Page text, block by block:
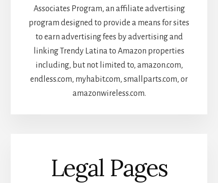
Associates Program, an affiliate advertising
program designed to provide a means for sites
to earn advertising fees by advertising and
linking Trendy Latina to Amazon properties
including, but not limited to, amazon.com,
endless.com, myhabit.com, smallparts.com, or
amazonwireless.com.
Legal Pages